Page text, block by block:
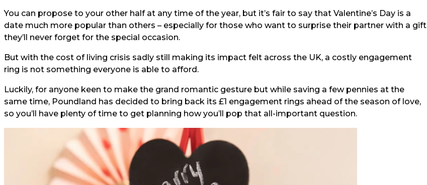
You can propose to your other half at any time of the year, but it’s fair to say that Valentine’s Day is a
date much more popular than others – especially for those who want to surprise their partner with a gift
they’ll never forget for the special occasion.
But with the cost of living crisis sadly still making its impact felt across the UK, a costly engagement
ring is not something everyone is able to afford.
Luckily, for anyone keen to make the grand romantic gesture but while saving a few pennies at the
same time, Poundland has decided to bring back its £1 engagement rings ahead of the season of love,
so you’ll have plenty of time to get planning how you’ll pop that all-important question.